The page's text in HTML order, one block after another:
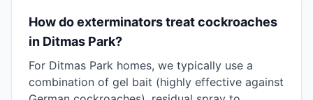
How do exterminators treat cockroaches
in Ditmas Park?
For Ditmas Park homes, we typically use a
combination of gel bait (highly effective against